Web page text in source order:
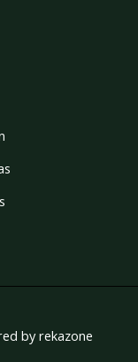
by rekazone